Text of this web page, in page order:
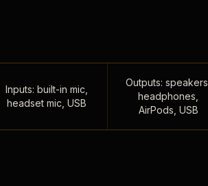
Inputs: built-in mic,
headset mic, USB
Outputs: speakers,
headphones,
AirPods, USB